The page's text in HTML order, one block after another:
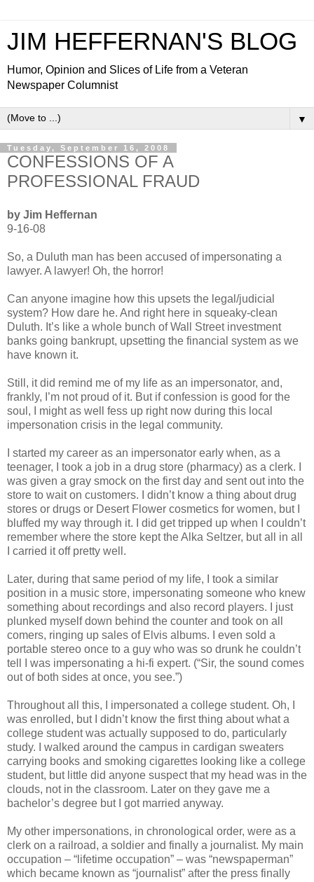
JIM HEFFERNAN'S BLOG
Humor, Opinion and Slices of Life from a Veteran
Newspaper Columnist
▼
Tuesday, September 16, 2008
CONFESSIONS OF A
PROFESSIONAL FRAUD
by Jim Heffernan
9-16-08
So, a Duluth man has been accused of impersonating a
lawyer. A lawyer! Oh, the horror!
Can anyone imagine how this upsets the legal/judicial
system? How dare he. And right here in squeaky-clean
Duluth. It’s like a whole bunch of Wall Street investment
banks going bankrupt, upsetting the financial system as we
have known it.
Still, it did remind me of my life as an impersonator, and,
frankly, I’m not proud of it. But if confession is good for the
soul, I might as well fess up right now during this local
impersonation crisis in the legal community.
I started my career as an impersonator early when, as a
teenager, I took a job in a drug store (pharmacy) as a clerk. I
was given a gray smock on the first day and sent out into the
store to wait on customers. I didn’t know a thing about drug
stores or drugs or Desert Flower cosmetics for women, but I
bluffed my way through it. I did get tripped up when I couldn’t
remember where the store kept the Alka Seltzer, but all in all
I carried it off pretty well.
Later, during that same period of my life, I took a similar
position in a music store, impersonating someone who knew
something about recordings and also record players. I just
plunked myself down behind the counter and took on all
comers, ringing up sales of Elvis albums. I even sold a
portable stereo once to a guy who was so drunk he couldn’t
tell I was impersonating a hi-fi expert. (“Sir, the sound comes
out of both sides at once, you see.”)
Throughout all this, I impersonated a college student. Oh, I
was enrolled, but I didn’t know the first thing about what a
college student was actually supposed to do, particularly
study. I walked around the campus in cardigan sweaters
carrying books and smoking cigarettes looking like a college
student, but little did anyone suspect that my head was in the
clouds, not in the classroom. Later on they gave me a
bachelor’s degree but I got married anyway.
My other impersonations, in chronological order, were as a
clerk on a railroad, a soldier and finally a journalist. My main
occupation – “lifetime occupation” – was “newspaperman”
which became known as “journalist” after the press finally